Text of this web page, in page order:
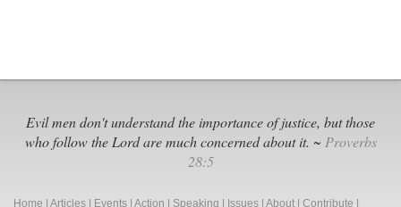
Evil men don't understand the importance of justice, but those
who follow the Lord are much concerned about it. ~ Proverbs
28:5
Home Articles Events Action Speaking Issues About Contribute